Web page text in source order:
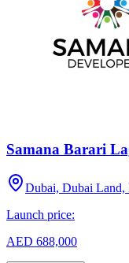
Samana Barari
Dubai, Dubai Land,
Launch price:
AED 688,000